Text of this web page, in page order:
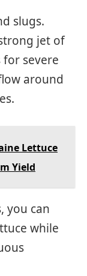
slugs.
jet of
for severe
around
Lettuce
Yield
you can
while